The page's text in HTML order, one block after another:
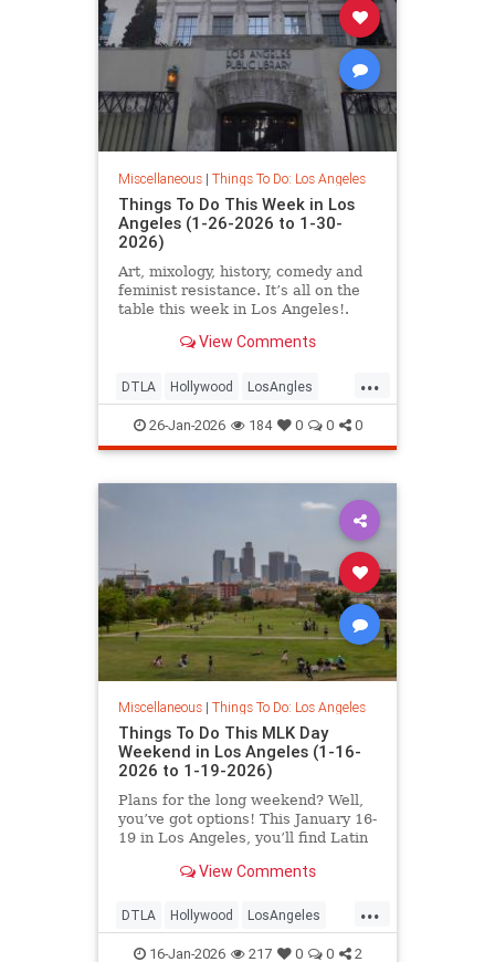
Miscellaneous| Things To Do: Los Angeles
Things To Do This Week in Los
Angeles (1-26-2026 to 1-30-
2026)
Art, mixology, history, comedy and
feminist resistance. It’s all on the
table this week in Los Angeles!.
View Comments
...
DTLA Hollywood LosAngles
SoCal ThingsToDoLA
26-Jan-2026 184 0 0 0
Miscellaneous| Things To Do: Los Angeles
Things To Do This MLK Day
Weekend in Los Angeles (1-16-
2026 to 1-19-2026)
Plans for the long weekend? Well,
you’ve got options! This January 16-
19 in Los Angeles, you’ll find Latin
View Comments
...
DTLA Hollywood LosAngeles
MLKWeekend ThingsToDoLA
16-Jan-2026 217 0 0 2